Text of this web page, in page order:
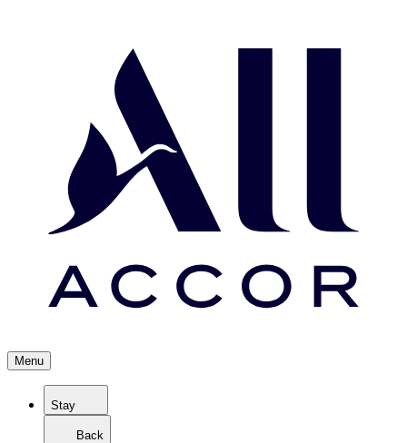
Menu
Stay
Back